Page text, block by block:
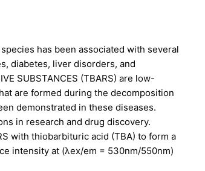
has been associated with several
diabetes, liver disorders, and
SUBSTANCES (TBARS) are low-
are formed during the decomposition
demonstrated in these diseases.
in research and drug discovery.
with thiobarbituric acid (TBA) to form a
intensity at (λex/em = 530nm/550nm)